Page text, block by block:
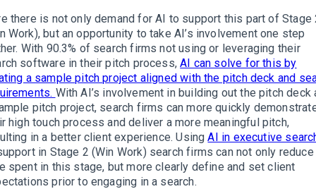
there is not only demand for AI to support this part of Stage
Work), but an opportunity to take AI’s involvement one step
With 90.3% of search firms not using or leveraging their
software in their pitch process,AI can solve for this by
a sample pitch project aligned with the pitch deck and
With AI’s involvement in building out the pitch deck
pitch project, search firms can more quickly
high touch process and deliver a more meaningful pitch,
in a better client experience. UsingAI in executive
in Stage 2 (Win Work) search firms can not only
spent in this stage, but more clearly define and set client
prior to engaging in a search.